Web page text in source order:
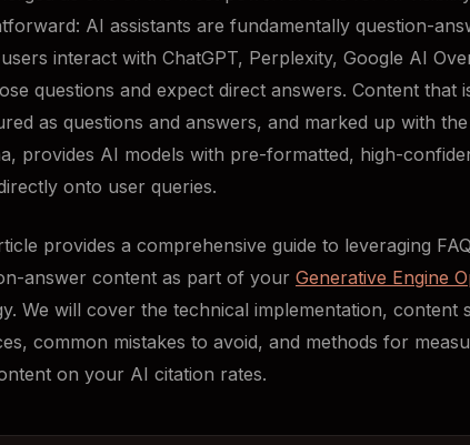
AI assistants are fundamentally question-
interact with ChatGPT, Perplexity, Google AI
questions and expect direct answers. Content that
as questions and answers, and marked up with
provides AI models with pre-formatted, high-
onto user queries.
provides a comprehensive guide to leveraging
answer content as part of your Generative Engine
We will cover the technical implementation, content
common mistakes to avoid, and methods for
on your AI citation rates.